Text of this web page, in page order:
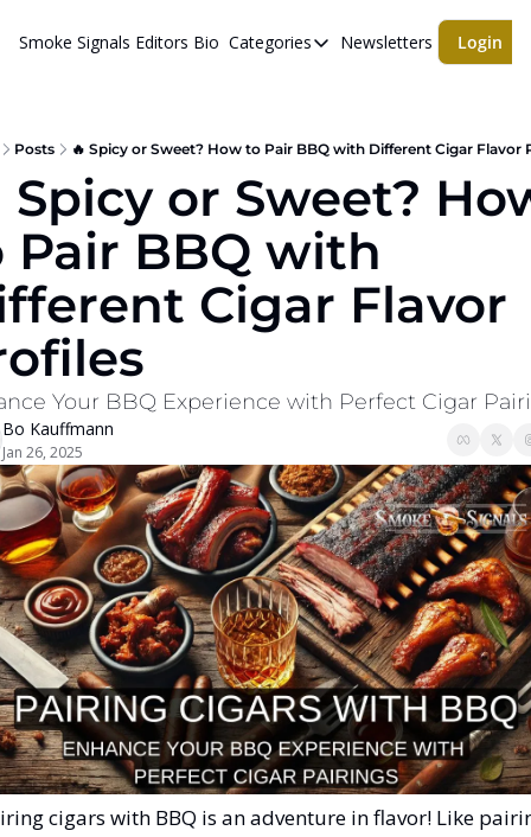
Smoke Signals Editors Bio Categories
Categories
cigars
Newsletters
Whiskeys
Newsletters Login
Posts 🔥 Spicy or Sweet? How to Pair BBQ with Different Cigar Flavor
Spicy or Sweet?
Pair BBQ with
Cigar Flavor
Your BBQ Experience with Perfect Cigar
Bo Kauffmann
Jan 26, 2025
cigars with BBQ is an adventure in flavor! Like